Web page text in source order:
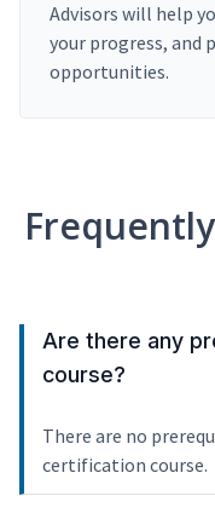
Advisors will help
your progress, and
opportunities.
Are there any
course?
There are no
certification course.